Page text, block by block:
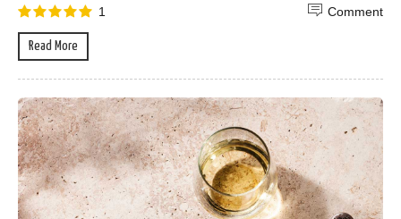
1
Read More
Comment